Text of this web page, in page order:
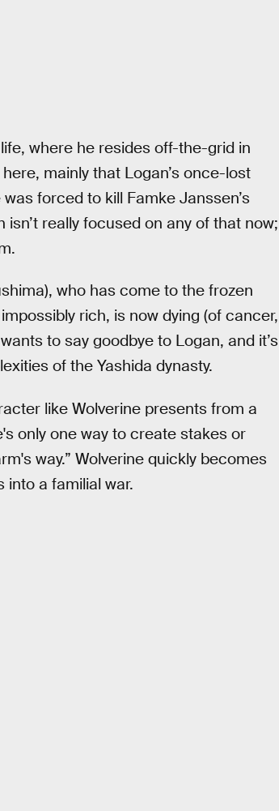
where he resides off-the-grid in
mainly that Logan’s once-lost
forced to kill Famke Janssen’s
isn’t really focused on any of that now;
who has come to the frozen
rich, is now dying (of cancer,
to say goodbye to Logan, and it’s
of the Yashida dynasty.
like Wolverine presents from a
only one way to create stakes or
way.” Wolverine quickly becomes
into a familial war.